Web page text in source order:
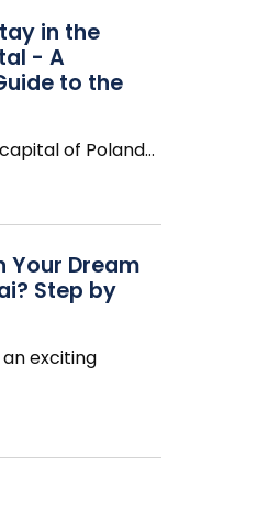
in the
- A
to the
of Poland…
Your Dream
Step by
exciting